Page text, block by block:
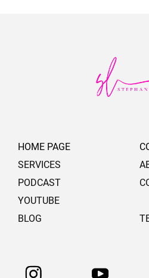
HOME PAGE
SERVICES
PODCAST
YOUTUBE
BLOG